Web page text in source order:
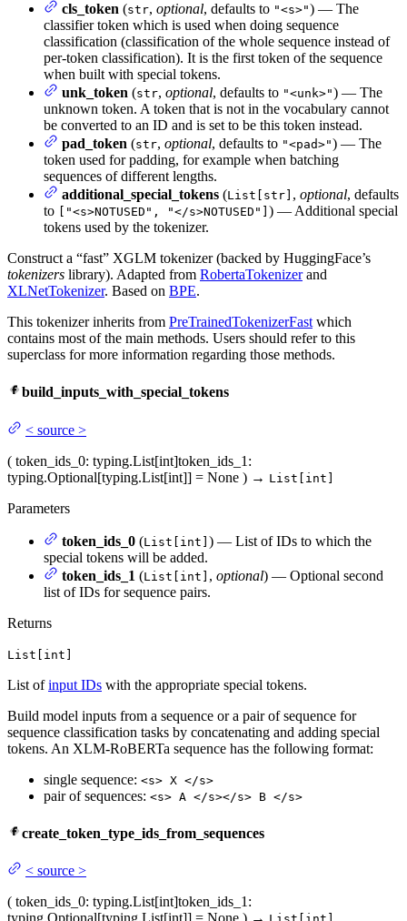
cls_token (str, optional, defaults to "<s>") — The
classifier token which is used when doing sequence
classification (classification of the whole sequence instead of
per-token classification). It is the first token of the sequence
when built with special tokens.
unk_token (str, optional, defaults to "<unk>") — The
unknown token. A token that is not in the vocabulary cannot
be converted to an ID and is set to be this token instead.
pad_token (str, optional, defaults to "<pad>") — The
token used for padding, for example when batching
sequences of different lengths.
additional_special_tokens (List[str] , optional, defaults
to
["<s>NOTUSED", "</s>NOTUSED"] ) — Additional special
tokens used by the tokenizer.
Construct a “fast” XGLM tokenizer (backed by HuggingFace’s
tokenizers library). Adapted from RobertaTokenizerand
XLNetTokenizer. Based on BPE.
This tokenizer inherits from PreTrainedTokenizerFast which
contains most of the main methods. Users should refer to this
superclass for more information regarding those methods.
build_inputs_with_special_tokens
< source >
( token_ids_0: typing.List[int]token_ids_1 :
typing.Optional[typing.List[int]] = None ) → List[int]
Parameters
token_ids_0 (List[int] ) — List of IDs to which the
special tokens will be added.
token_ids_1 (List[int] , optional) — Optional second
list of IDs for sequence pairs.
Returns
List[int]
List ofinput IDs with the appropriate special tokens.
Build model inputs from a sequence or a pair of sequence for
sequence classification tasks by concatenating and adding special
tokens. An XLM-RoBERTa sequence has the following format:
single sequence: <s> X </s>
pair of sequences: <s> A </s></s> B </s>
create_token_type_ids_from_sequences
< source >
( token_ids_0: typing.List[int]token_ids_1 :